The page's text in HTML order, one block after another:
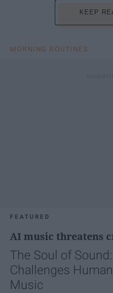
KEEP
MORNING ROUTINES
FEATURED
AI music threatens
The Soul of
Challenges
Music